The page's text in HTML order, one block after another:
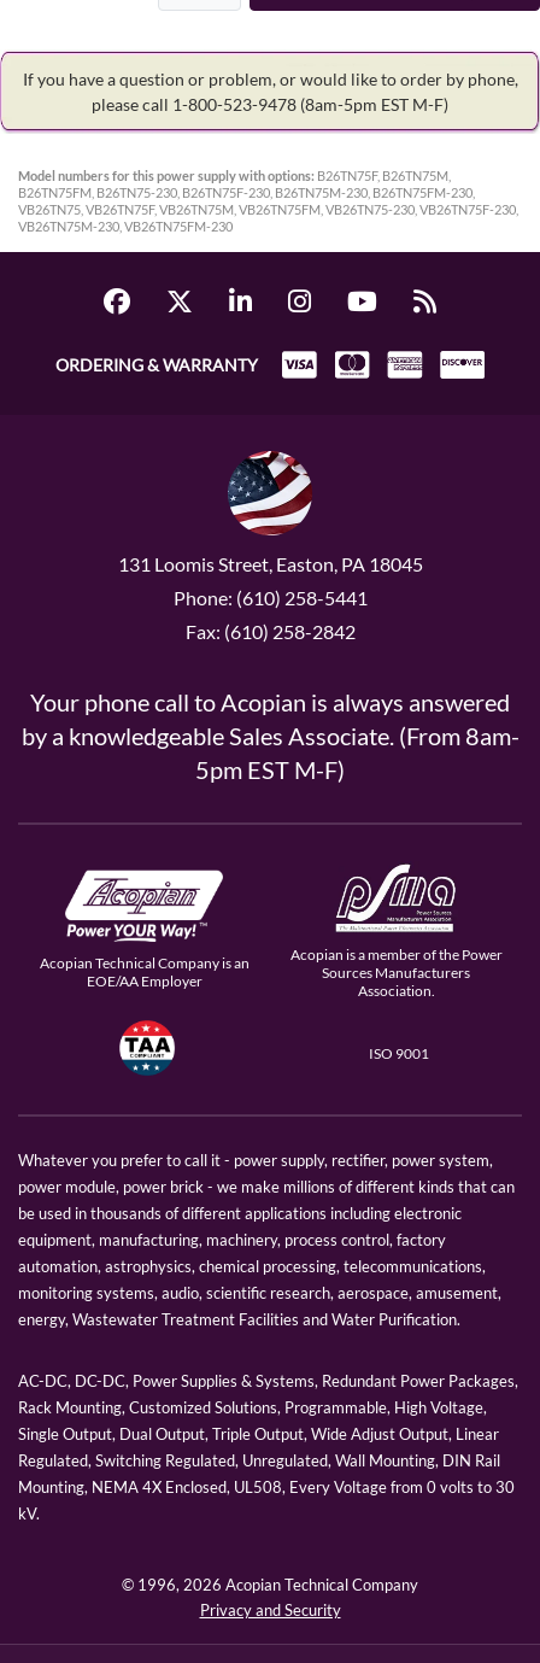
If you have a question or problem, or would like to order by phone,
please call 1-800-523-9478 (8am-5pm EST M-F)
Model numbers for this power supply with options: B26TN75F, B26TN75M,
B26TN75FM, B26TN75-230, B26TN75F-230, B26TN75M-230, B26TN75FM-230,
VB26TN75, VB26TN75F, VB26TN75M, VB26TN75FM, VB26TN75-230, VB26TN75F-230,
VB26TN75M-230, VB26TN75FM-230
ORDERING & WARRANTY
131 Loomis Street, Easton, PA 18045
Phone: (610) 258-5441
Fax: (610) 258-2842
Your phone call to Acopian is always answered
by a knowledgeable Sales Associate. (From 8am-
5pm EST M-F)
Acopian Technical Company is an
EOE/AA Employer
Acopian is a member of the Power
Sources Manufacturers
Association.
ISO 9001
Whatever you prefer to call it - power supply, rectifier, power system,
power module, power brick - we make millions of different kinds that can
be used in thousands of different applications including electronic
equipment, manufacturing, machinery, process control, factory
automation, astrophysics, chemical processing, telecommunications,
monitoring systems, audio, scientific research, aerospace, amusement,
energy, Wastewater Treatment Facilities and Water Purification.
AC-DC, DC-DC, Power Supplies & Systems, Redundant Power Packages,
Rack Mounting, Customized Solutions, Programmable, High Voltage,
Single Output, Dual Output, Triple Output, Wide Adjust Output, Linear
Regulated, Switching Regulated, Unregulated, Wall Mounting, DIN Rail
Mounting, NEMA 4X Enclosed, UL508, Every Voltage from 0 volts to 30
kV.
© 1996, 2026 Acopian Technical Company
Privacy and Security